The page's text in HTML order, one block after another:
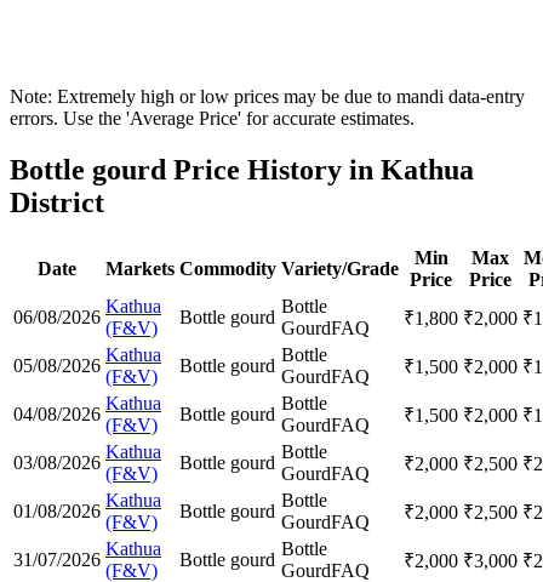
Note: Extremely high or low prices may be due to mandi data-entry
errors. Use the 'Average Price' for accurate estimates.
Bottle gourd Price History in Kathua
District
Date Markets Commodity Variety/Grade
Min
Price
Max
Price
06/08/2026
Kathua
(F&V)
Bottle gourd
Bottle
GourdFAQ ₹1,800 ₹2,000 ₹
05/08/2026
Kathua
(F&V)
Bottle gourd
Bottle
GourdFAQ ₹1,500 ₹2,000 ₹
04/08/2026
Kathua
(F&V)
Bottle gourd
Bottle
GourdFAQ ₹1,500 ₹2,000 ₹
03/08/2026
Kathua
(F&V)
Bottle gourd
Bottle
GourdFAQ ₹2,000 ₹2,500 ₹
01/08/2026
Kathua
(F&V)
Bottle gourd
Bottle
GourdFAQ ₹2,000 ₹2,500 ₹
31/07/2026
Kathua
(F&V)
Bottle gourd
Bottle
GourdFAQ ₹2,000 ₹3,000 ₹